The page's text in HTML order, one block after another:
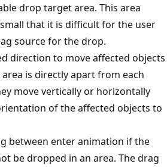
drop target area. This area
that it is difficult for the user
source for the drop.
direction to move affected objects
is directly apart from each
move vertically or horizontally
of the affected objects to
between enter animation if the
be dropped in an area. The drag